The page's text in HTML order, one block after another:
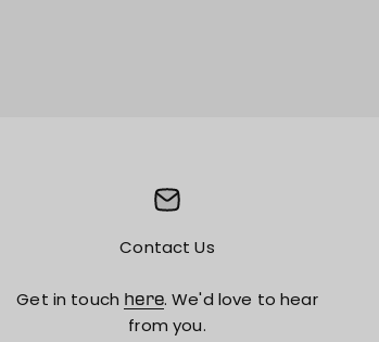
Contact Us
Get in touch here. We'd love to hear
from you.